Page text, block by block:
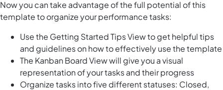
Now you can take advantage of the full potential of this
template to organize your performance tasks:
Use the Getting Started Tips View to get helpful tips
and guidelines on how to effectively use the template
The Kanban Board View will give you a visual
representation of your tasks and their progress
Organize tasks into five different statuses: Closed,